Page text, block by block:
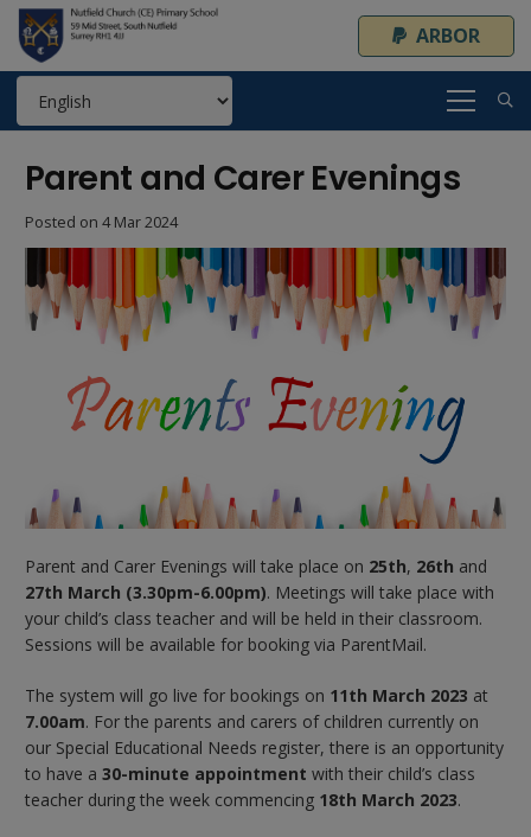
ARBOR
Parent and Carer Evenings
Posted on 4 Mar 2024
Parent and Carer Evenings will take place on 25th, 26th and
27th March (3.30pm-6.00pm). Meetings will take place with
your child’s class teacher and will be held in their classroom.
Sessions will be available for booking via ParentMail.
The system will go live for bookings on 11th March 2023 at
7.00am. For the parents and carers of children currently on
our Special Educational Needs register, there is an opportunity
to have a 30-minute appointment with their child’s class
teacher during the week commencing 18th March 2023.